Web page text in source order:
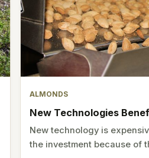
ALMONDS
New Technologies
New technology is
the investment because of